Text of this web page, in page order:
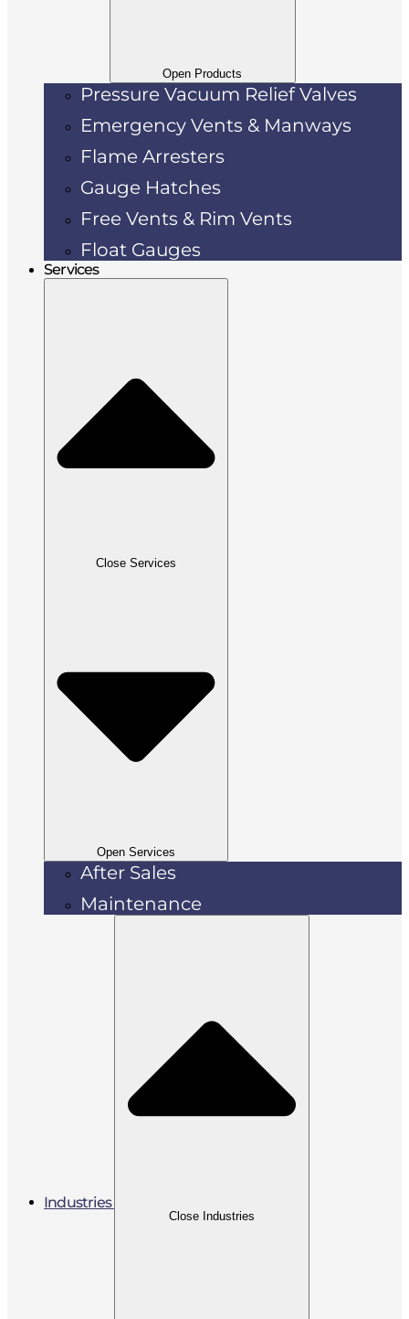
Open Products
Pressure Vacuum Relief Valves
Emergency Vents & Manways
Flame Arresters
Gauge Hatches
Free Vents & Rim Vents
Float Gauges
Services
Close Services
Open Services
After Sales
Maintenance
Industries
Close Industries